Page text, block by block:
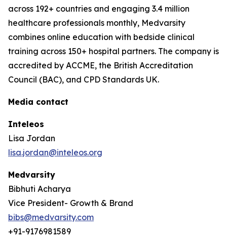
across 192+ countries and engaging 3.4 million
healthcare professionals monthly, Medvarsity
combines online education with bedside clinical
training across 150+ hospital partners. The company is
accredited by ACCME, the British Accreditation
Council (BAC), and CPD Standards UK.
Media contact
Inteleos
Lisa Jordan
lisa.jordan@inteleos.org
Medvarsity
Bibhuti Acharya
Vice President- Growth & Brand
bibs@medvarsity.com
+91-9176981589